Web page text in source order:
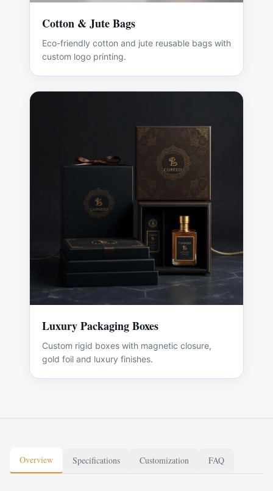
Cotton & Jute Bags
Eco-friendly cotton and jute reusable bags with
custom logo printing.
Luxury Packaging Boxes
Custom rigid boxes with magnetic closure,
gold foil and luxury finishes.
Overview Specifications Customization FAQ